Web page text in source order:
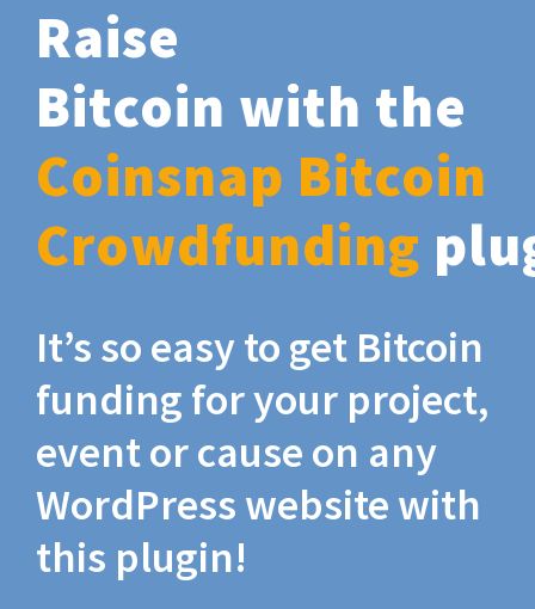
Raise
Bitcoin with the
Coinsnap Bitcoin
Crowdfunding
It’s so easy to get Bitcoin
funding for your project,
event or cause on any
WordPress website with
this plugin!